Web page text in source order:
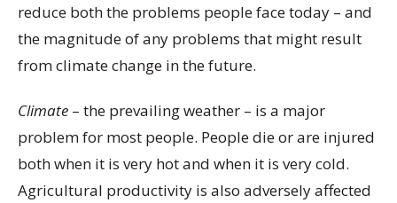
reduce both the problems people face today – and
the magnitude of any problems that might result
from climate change in the future.
Climate – the prevailing weather – is a major
problem for most people. People die or are injured
both when it is very hot and when it is very cold.
Agricultural productivity is also adversely affected